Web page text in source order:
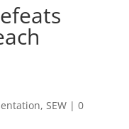
, SEW| 0